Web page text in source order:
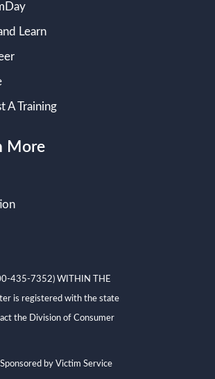
Learn
A Training
More
435-7352) WITHIN THE
is registered with the state
the Division of Consumer
by Victim Service